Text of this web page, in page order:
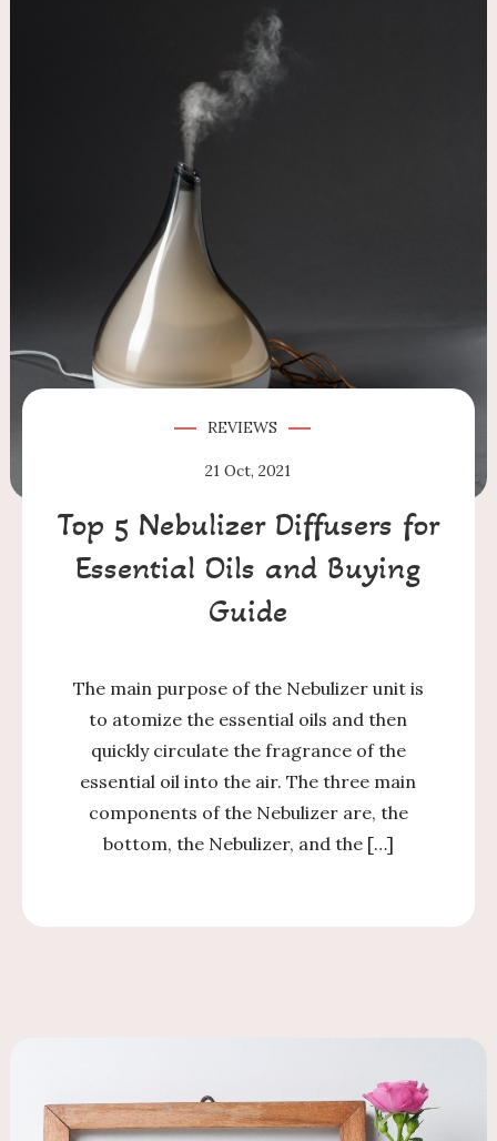
REVIEWS
21Oct, 2021
Top 5 Nebulizer Diffusers for
Essential Oils and Buying
Guide
The main purpose of the Nebulizer unit is
to atomize the essential oils and then
quickly circulate the fragrance of the
essential oil into the air. The three main
components of the Nebulizer are, the
bottom, the Nebulizer, and the […]